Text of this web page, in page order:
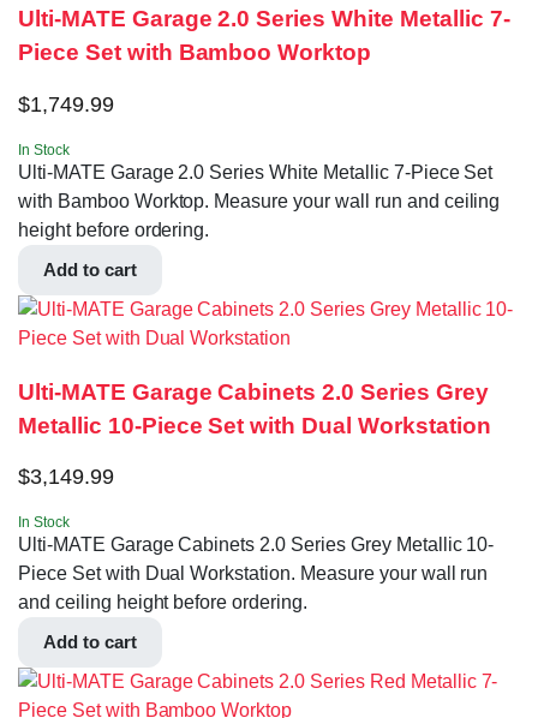
Ulti-MATE Garage 2.0 Series White Metallic 7-
Piece Set with Bamboo Worktop
$1,749.99
In Stock
Ulti-MATE Garage 2.0 Series White Metallic 7-Piece Set
with Bamboo Worktop. Measure your wall run and ceiling
height before ordering.
Add to cart
Ulti-MATE Garage Cabinets 2.0 Series Grey
Metallic 10-Piece Set with Dual Workstation
$3,149.99
In Stock
Ulti-MATE Garage Cabinets 2.0 Series Grey Metallic 10-
Piece Set with Dual Workstation. Measure your wall run
and ceiling height before ordering.
Add to cart